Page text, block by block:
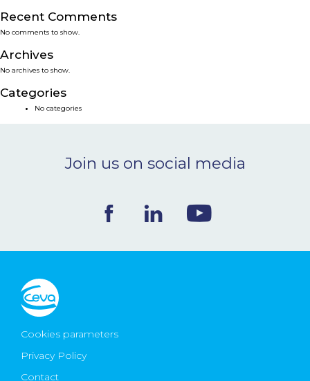
SERVICES
SMART SOLUTIONS
NEWS & EVENTS
CONTACT
Ceva Worldwide
Recent Comments
No comments to show.
Archives
No archives to show.
Categories
No categories
Join us on social media
Cookies parameters
Privacy Policy
Contact